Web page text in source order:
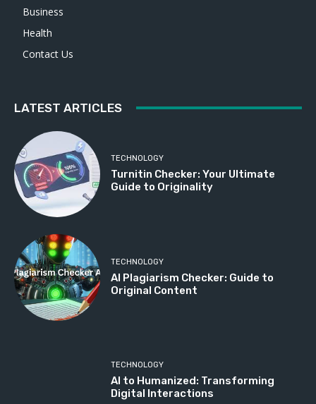
Business
Health
Contact Us
LATEST ARTICLES
TECHNOLOGY
Turnitin Checker: Your Ultimate
Guide to Originality
TECHNOLOGY
AI Plagiarism Checker: Guide to
Original Content
TECHNOLOGY
AI to Humanized: Transforming
Digital Interactions